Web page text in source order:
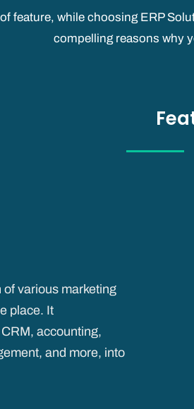
feature, while choosing ERP
compelling reasons why
various marketing
place. It
accounting,
and more, into